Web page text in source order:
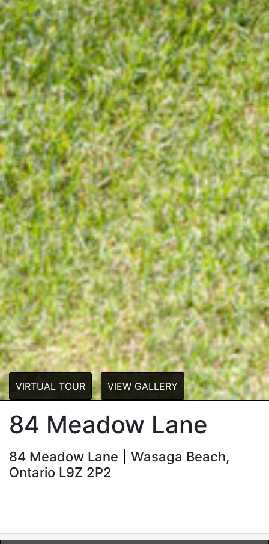
VIRTUAL TOUR VIEW GALLERY
84 Meadow Lane
84 Meadow Lane
Wasaga Beach,
Ontario L9Z 2P2